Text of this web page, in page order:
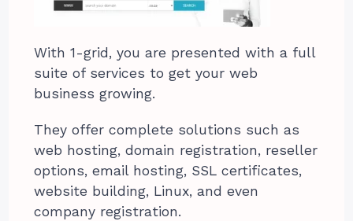
With 1-grid, you are presented with a full
suite of services to get your web
business growing.
They offer complete solutions such as
web hosting, domain registration, reseller
options, email hosting, SSL certificates,
website building, Linux, and even
company registration.